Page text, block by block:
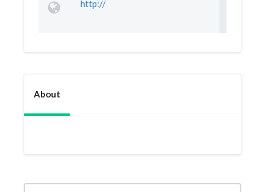
http://
About